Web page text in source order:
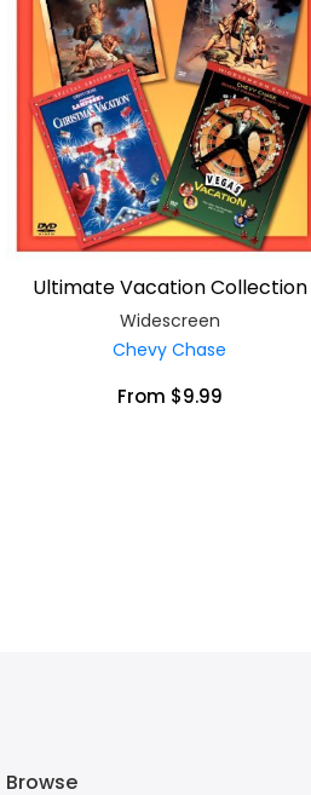
Ultimate Vacation Collection
Widescreen
Chevy Chase
From $9.99
Browse